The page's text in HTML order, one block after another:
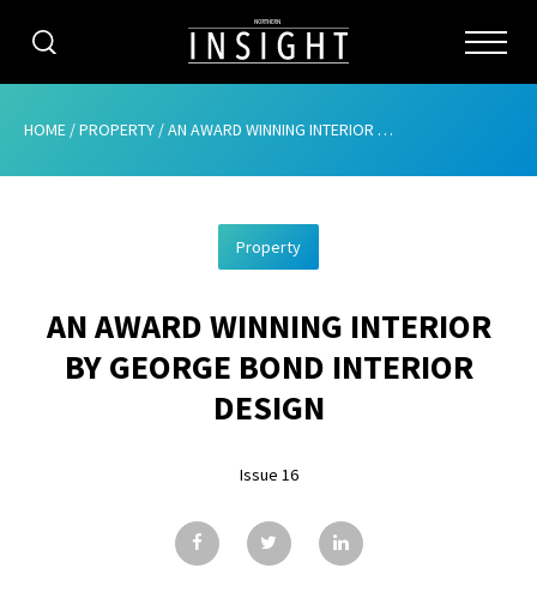
CATEGORIES
ABOUT
ADVERTISING
CONTRIBUTE
GALLERY
HOME /PROPERTY /AN AWARD WINNING INTERIOR BY GEORGE BOND INTERIOR DESIGN
Property
AN AWARD WINNING INTERIOR
BY GEORGE BOND INTERIOR
DESIGN
Issue 16